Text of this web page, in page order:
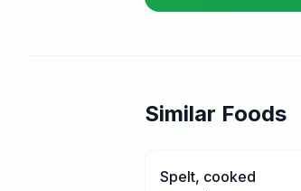
Similar Foods
Spelt, cooked